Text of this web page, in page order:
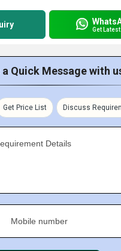
Get
a Quick Message with
Get Price List Discuss
Details
Mobile number